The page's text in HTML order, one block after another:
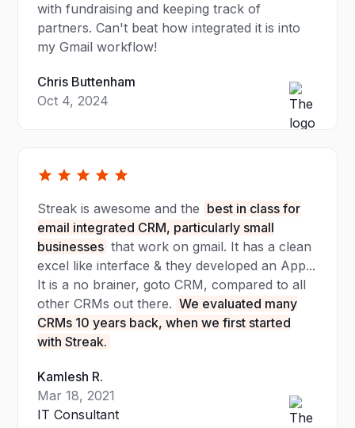
with fundraising and keeping track of
partners. Can't beat how integrated it is into
my Gmail workflow!
Chris Buttenham
Oct 4, 2024
Streak is awesome and the best in class for
email integrated CRM, particularly small
businesses that work on gmail. It has a clean
excel like interface & they developed an App...
It is a no brainer, goto CRM, compared to all
other CRMs out there. We evaluated many
CRMs 10 years back, when we first started
with Streak.
Kamlesh R.
Mar 18, 2021
IT Consultant